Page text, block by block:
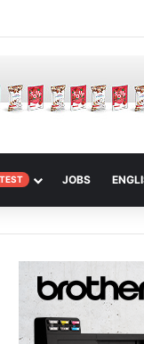
Article
JOBS